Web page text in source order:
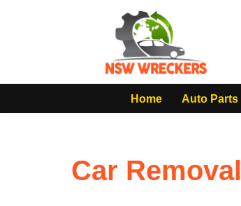
Home
Auto Parts
Car Removal